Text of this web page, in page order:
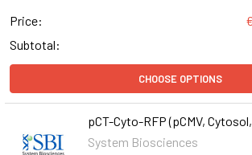
Price:
Subtotal:
CHOOSE OPTIONS
pCT-Cyto-RFP (pCMV,
System Biosciences